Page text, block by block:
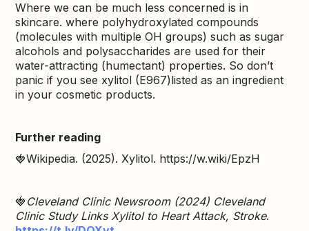
Where we can be much less concerned is in
skincare. where polyhydroxylated compounds
(molecules with multiple OH groups) such as sugar
alcohols and polysaccharides are used for their
water-attracting (humectant) properties. So don’t
panic if you see xylitol (E967)listed as an ingredient
in your cosmetic products.
Further reading
🍓Wikipedia. (2025). Xylitol. https://w.wiki/EpzH
🍓 Cleveland Clinic Newsroom (2024) Cleveland
Clinic Study Links Xylitol to Heart Attack, Stroke.